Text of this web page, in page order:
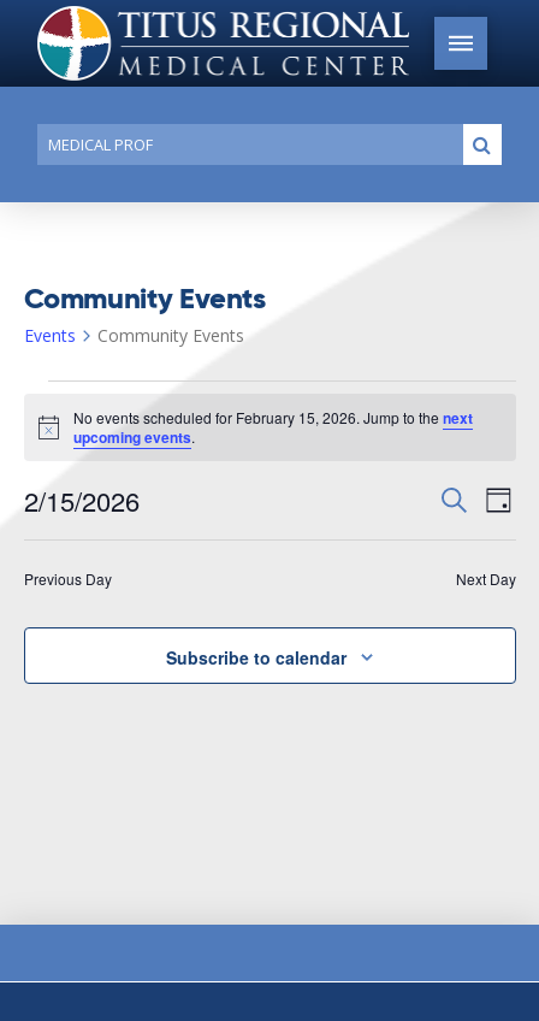
Conduct
a
search
Community Events
Events Community Events
for
15,
Notice
No events scheduled for February 15, 2026. Jump to thenext
upcoming events.
Events
and
SearchDay
2/15/2026
Previous Day Next Day
Subscribe to calendar